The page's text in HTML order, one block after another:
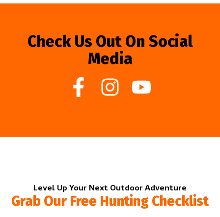
Check Us Out On Social
Media
Level Up Your Next Outdoor Adventure
Grab Our Free Hunting Checklist